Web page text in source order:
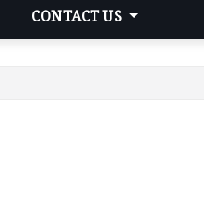
CONTACT US